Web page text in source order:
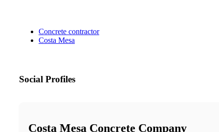
Concrete contractor
Costa Mesa
Social Profiles
Costa Mesa Concrete Company